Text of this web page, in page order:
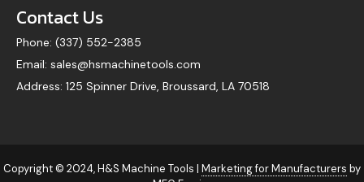
Contact Us
Phone: (337) 552-2385
Email: sales@hsmachinetools.com
Address: 125 Spinner Drive, Broussard, LA 70518
Copyright © 2024, H&S Machine Tools | Marketing for Manufacturers by